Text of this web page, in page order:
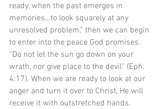
ready, when the past emerges in
memories…to look squarely at any
unresolved problem,” then we can begin
to enter into the peace God promises.
“Do not let the sun go down on your
wrath, nor give place to the devil” (Eph.
4:17). When we are ready to look at our
anger and turn it over to Christ, He will
receive it with outstretched hands.